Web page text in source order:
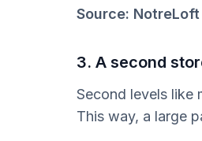
Source: NotreLoft
3. A second
Second levels like
This way, a large